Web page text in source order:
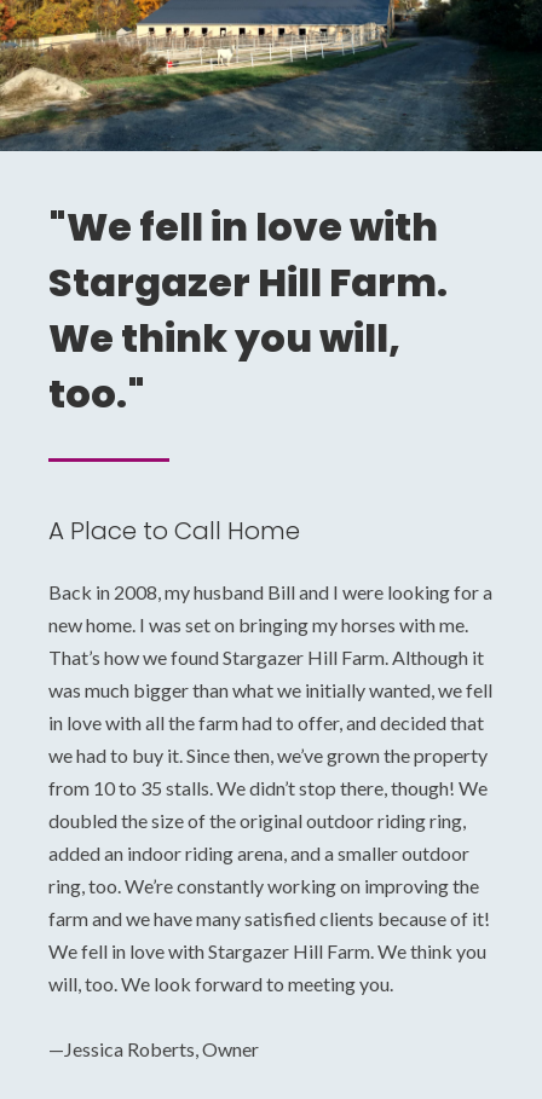
"We fell in love with
Stargazer Hill Farm.
We think you will,
too."
A Place to Call Home
Back in 2008, my husband Bill and I were looking for a
new home. I was set on bringing my horses with me.
That’s how we found Stargazer Hill Farm. Although it
was much bigger than what we initially wanted, we fell
in love with all the farm had to offer, and decided that
we had to buy it. Since then, we’ve grown the property
from 10 to 35 stalls. We didn’t stop there, though! We
doubled the size of the original outdoor riding ring,
added an indoor riding arena, and a smaller outdoor
ring, too. We’re constantly working on improving the
farm and we have many satisfied clients because of it!
We fell in love with Stargazer Hill Farm. We think you
will, too. We look forward to meeting you.
—Jessica Roberts, Owner